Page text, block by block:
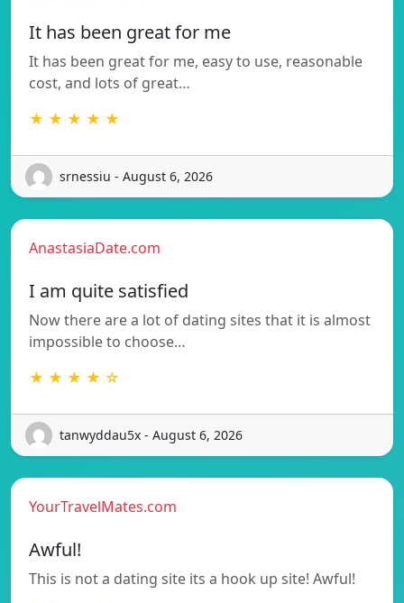
It has been great for me
It has been great for me, easy to use, reasonable
cost, and lots of great…
★ ★ ★ ★ ★
srnessiu - August 6, 2026
AnastasiaDate.com
I am quite satisfied
Now there are a lot of dating sites that it is almost
impossible to choose…
★ ★ ★ ★ ☆
tanwyddau5x - August 6, 2026
YourTravelMates.com
Awful!
This is not a dating site its a hook up site! Awful!